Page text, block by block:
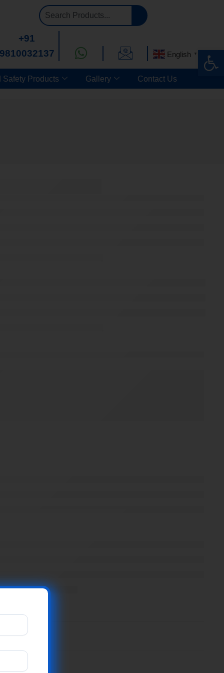
+91
9810032137
English ▼
Safety Products Gallery Contact Us